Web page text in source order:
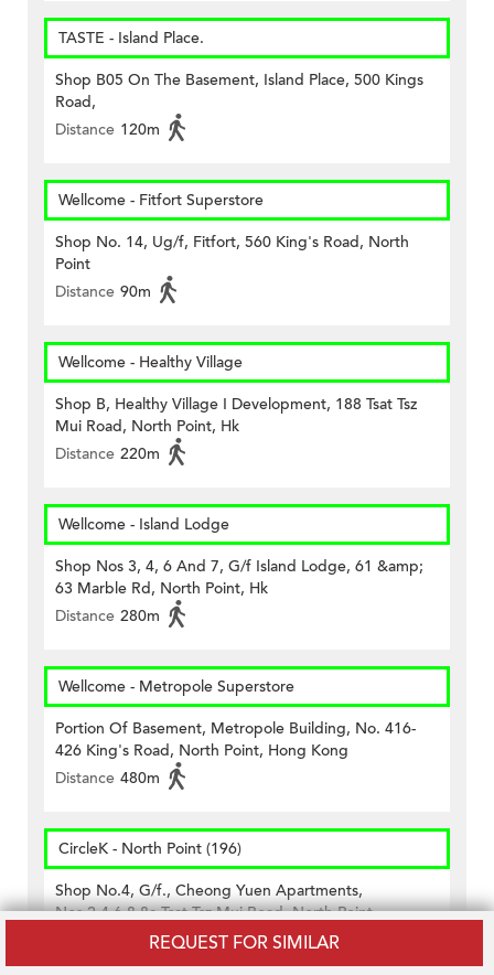
REQUEST FOR SIMILAR
TASTE - Island Place.
Shop B05 On The Basement, Island Place, 500 Kings
Road,
Distance 120m
Wellcome - Fitfort Superstore
Shop No. 14, Ug/f, Fitfort, 560 King's Road, North
Point
Distance 90m
Wellcome - Healthy Village
Shop B, Healthy Village I Development, 188 Tsat Tsz
Mui Road, North Point, Hk
Distance 220m
Wellcome - Island Lodge
Shop Nos 3, 4, 6 And 7, G/f Island Lodge, 61 &amp;
63 Marble Rd, North Point, Hk
Distance 280m
Wellcome - Metropole Superstore
Portion Of Basement, Metropole Building, No. 416-
426 King's Road, North Point, Hong Kong
Distance 480m
CircleK - North Point (196)
Shop No.4, G/f., Cheong Yuen Apartments,
Nos.2,4,6,8,8a Tsat Tsz Mui Road, North Point
360m